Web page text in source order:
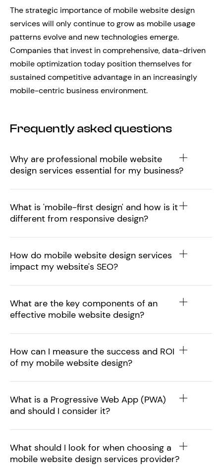
The strategic importance of mobile website design
services will only continue to grow as mobile usage
patterns evolve and new technologies emerge.
Companies that invest in comprehensive, data-driven
mobile optimization today position themselves for
sustained competitive advantage in an increasingly
mobile-centric business environment.
Frequently asked questions
Why are professional mobile website
design services essential for my business?
What is 'mobile-first design' and how is it
different from responsive design?
How do mobile website design services
impact my website's SEO?
What are the key components of an
effective mobile website design?
How can I measure the success and ROI
of my mobile website design?
What is a Progressive Web App (PWA)
and should I consider it?
What should I look for when choosing a
mobile website design services provider?